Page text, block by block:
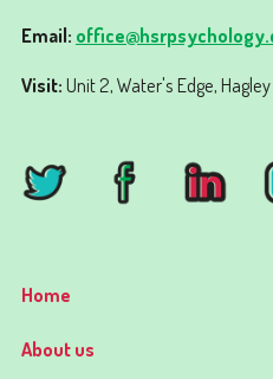
Email:
Visit:Unit 2, Water's Edge,
Home
About us